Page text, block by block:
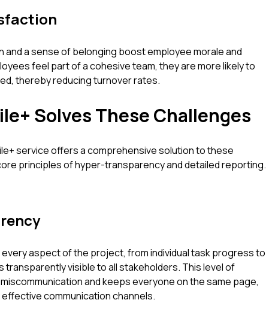
and a sense of belonging boost employee morale and
feel part of a cohesive team, they are more likely to
thereby reducing turnover rates.
Solves These Challenges
service offers a comprehensive solution to these
principles of hyper-transparency and detailed reporting.
aspect of the project, from individual task progress to
transparently visible to all stakeholders. This level of
and keeps everyone on the same page,
communication channels.